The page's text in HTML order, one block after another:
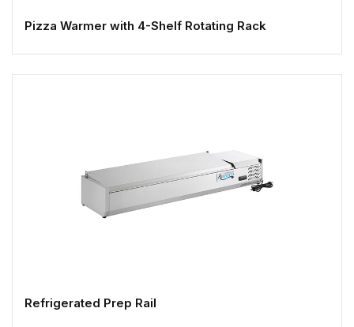
Pizza Warmer with 4-Shelf Rotating Rack
Refrigerated Prep Rail